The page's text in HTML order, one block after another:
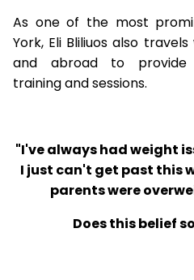
As one of the most
York, Eli Bliliuos also
and abroad to provide
training and sessions.
"I've always had weight
I just can't get past this
parents were
Does this belief